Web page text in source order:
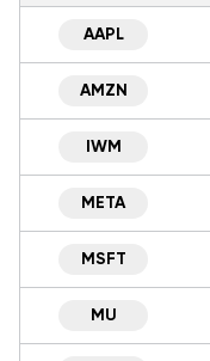
AAPL
AMZN
IWM
META
MSFT
MU